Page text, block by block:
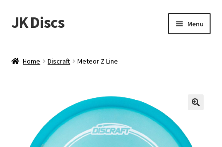
Skip
to
Skip
to
JK Discs Menu
menu
Home Discraft Meteor Z Line